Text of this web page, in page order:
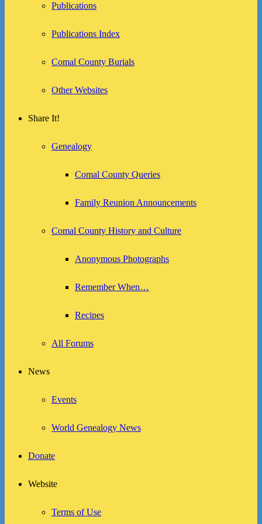
Publications
Publications Index
Comal County Burials
Other Websites
Share It!
Genealogy
Comal County Queries
Family Reunion Announcements
Comal County History and Culture
Anonymous Photographs
Remember When…
Recipes
All Forums
News
Events
World Genealogy News
Donate
Website
Terms of Use